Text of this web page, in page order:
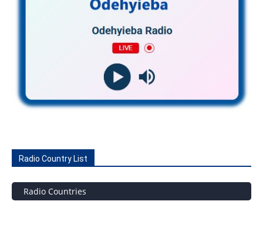
Radio Country List
Radio Countries